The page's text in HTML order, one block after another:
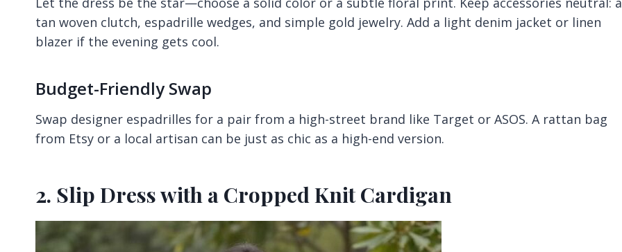
tan woven clutch, espadrille wedges, and simple gold jewelry. Add a light denim jacket or linen
blazer if the evening gets cool.
Budget-Friendly Swap
Swap designer espadrilles for a pair from a high-street brand like Target or ASOS. A rattan bag
from Etsy or a local artisan can be just as chic as a high-end version.
2. Slip Dress with a Cropped Knit Cardigan